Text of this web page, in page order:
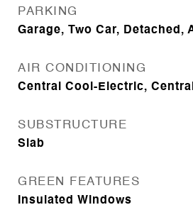
PARKING
Garage, Two Car, Detached,
AIR CONDITIONING
Central Cool-Electric,
SUBSTRUCTURE
Slab
GREEN FEATURES
Insulated Windows